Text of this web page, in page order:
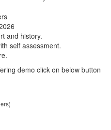
and history.
self assessment.
demo click on below button